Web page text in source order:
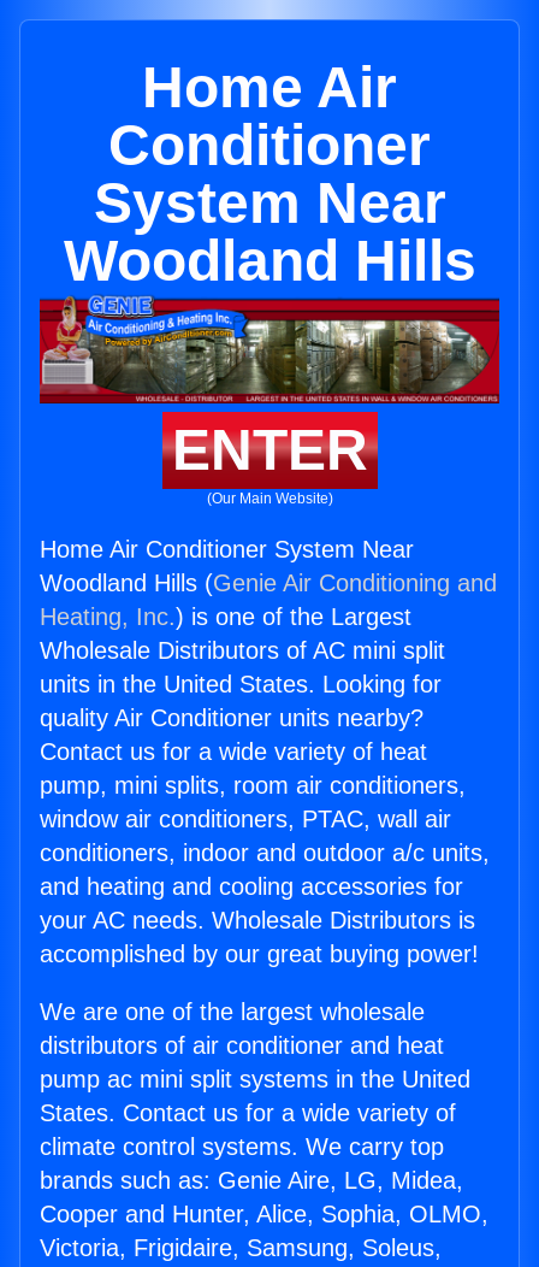
Home Air
Conditioner
System Near
Woodland Hills
ENTER
(Our Main Website)
Home Air Conditioner System Near
Woodland Hills (Genie Air Conditioning and
Heating, Inc.) is one of the Largest
Wholesale Distributors of AC mini split
units in the United States. Looking for
quality Air Conditioner units nearby?
Contact us for a wide variety of heat
pump, mini splits, room air conditioners,
window air conditioners, PTAC, wall air
conditioners, indoor and outdoor a/c units,
and heating and cooling accessories for
your AC needs. Wholesale Distributors is
accomplished by our great buying power!
We are one of the largest wholesale
distributors of air conditioner and heat
pump ac mini split systems in the United
States. Contact us for a wide variety of
climate control systems. We carry top
brands such as: Genie Aire, LG, Midea,
Cooper and Hunter, Alice, Sophia, OLMO,
Victoria, Frigidaire, Samsung, Soleus,